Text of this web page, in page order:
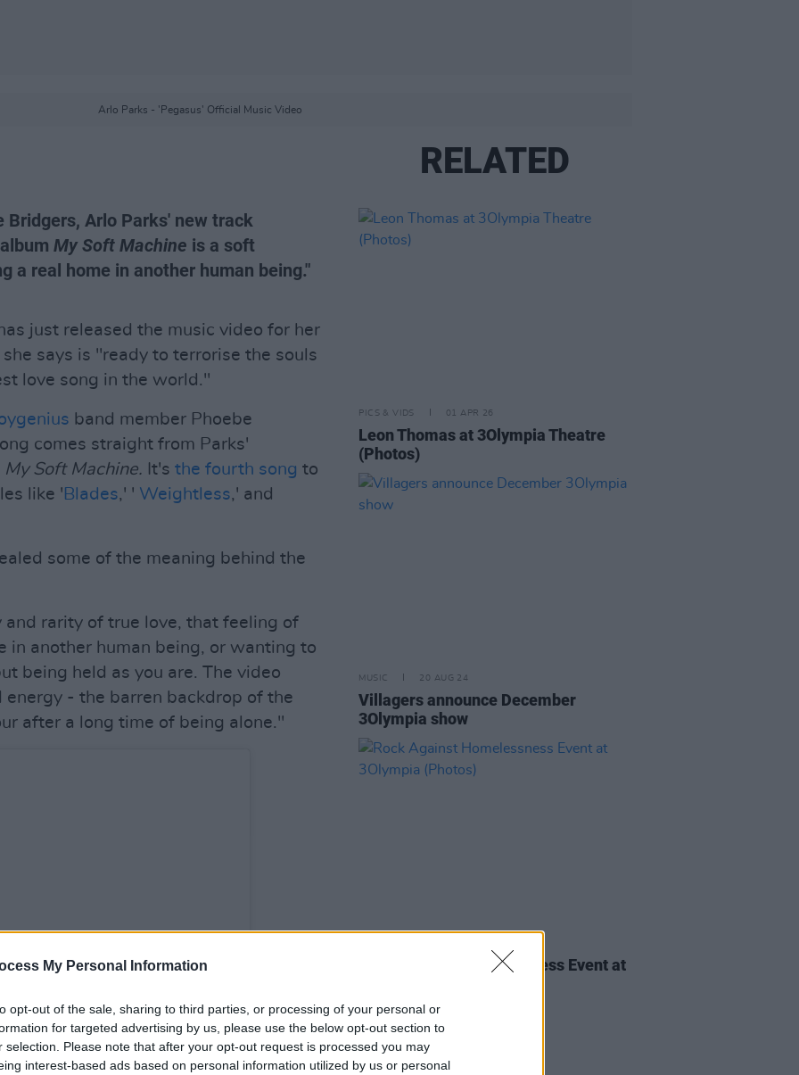
My Personal Information
opt-out of the sale, sharing to third parties, or processing of your personal or
for targeted advertising by us, please use the below opt-out section to
selection. Please note that after your opt-out request is processed you may
interest-based ads based on personal information utilized by us or personal
Arlo Parks - 'Pegasus' Official Music Video
Bridgers, Arlo Parks' new track
My Soft Machine is a soft
a real home in another human being."
has just released the music video for her
she says is "ready to terrorise the souls
love song in the world."
band member Phoebe
comes straight from Parks'
My Soft Machine. It's the fourth song to
like ' Blades,' ' Weightless,' and
some of the meaning behind the
rarity of true love, that feeling of
in another human being, or wanting to
being held as you are. The video
- the barren backdrop of the
after a long time of being alone."
RELATED
PICS & VIDS 01 APR 26
Leon Thomas at 3Olympia Theatre
(Photos)
MUSIC 20 AUG 24
Villagers announce December
3Olympia show
Rock Against Homelessness Event at